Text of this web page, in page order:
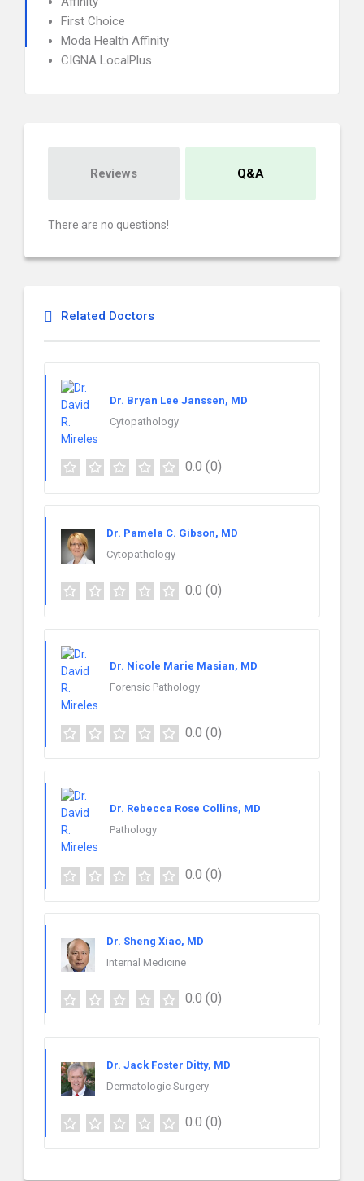
First Choice
Moda Health Affinity
CIGNA LocalPlus
Reviews Q&A
There are no questions!
Related Doctors
Dr. Bryan Lee Janssen, MD
Cytopathology
0.0 (0)
Dr. Pamela C. Gibson, MD
Cytopathology
0.0 (0)
Dr. Nicole Marie Masian, MD
Forensic Pathology
0.0 (0)
Dr. Rebecca Rose Collins, MD
Pathology
0.0 (0)
Dr. Sheng Xiao, MD
Internal Medicine
0.0 (0)
Dr. Jack Foster Ditty, MD
Dermatologic Surgery
0.0 (0)